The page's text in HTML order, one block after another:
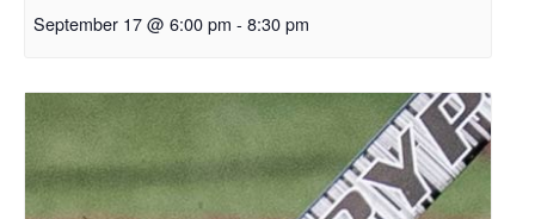
September 17 @ 6:00 pm - 8:30 pm